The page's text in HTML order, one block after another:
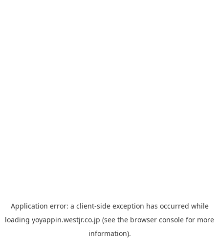
Application error: a client-side exception has occurred while
loading yoyappin.westjr.co.jp (see the browser console for more
information).